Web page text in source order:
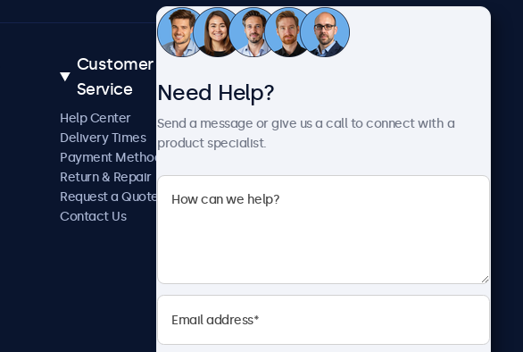
Customer
Service
Help Center
Delivery Times
Payment Methods
Return & Repair
Request a Quote
Contact Us
Case Studies
About Us
Terms and Conditions
Privacy Policy
Need Help?
Send a message or give us a call to connect with a
product specialist.